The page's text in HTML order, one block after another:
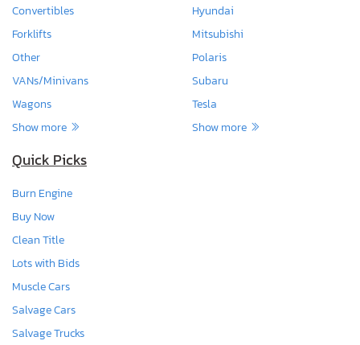
Convertibles
Forklifts
Other
VANs/Minivans
Wagons
Show more
Hyundai
Mitsubishi
Polaris
Subaru
Tesla
Show more
Quick Picks
Burn Engine
Buy Now
Clean Title
Lots with Bids
Muscle Cars
Salvage Cars
Salvage Trucks